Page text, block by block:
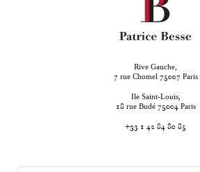
Rive Gauche,
7 rue Chomel 75007 Paris
Ile Saint-Louis,
18 rue Budé 75004 Paris
+33 1 42 84 80 85